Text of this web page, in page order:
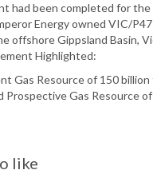
had been completed for the
Energy owned VIC/
offshore Gippsland Basin,
Highlighted:
Gas Resource of 150 billion
Prospective Gas Resource
like